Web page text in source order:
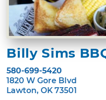
Billy Sims
580-699-5420
1820 W Gore Blvd
Lawton, OK 73501